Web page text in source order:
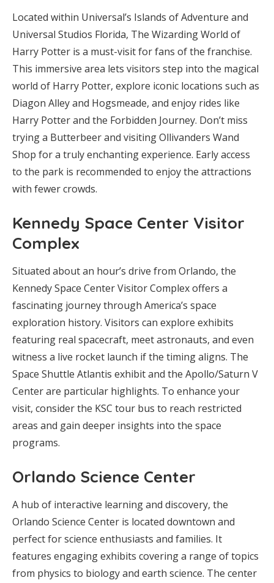
Located within Universal’s Islands of Adventure and
Universal Studios Florida, The Wizarding World of
Harry Potter is a must-visit for fans of the franchise.
This immersive area lets visitors step into the magical
world of Harry Potter, explore iconic locations such as
Diagon Alley and Hogsmeade, and enjoy rides like
Harry Potter and the Forbidden Journey. Don’t miss
trying a Butterbeer and visiting Ollivanders Wand
Shop for a truly enchanting experience. Early access
to the park is recommended to enjoy the attractions
with fewer crowds.
Kennedy Space Center Visitor
Complex
Situated about an hour’s drive from Orlando, the
Kennedy Space Center Visitor Complex offers a
fascinating journey through America’s space
exploration history. Visitors can explore exhibits
featuring real spacecraft, meet astronauts, and even
witness a live rocket launch if the timing aligns. The
Space Shuttle Atlantis exhibit and the Apollo/Saturn V
Center are particular highlights. To enhance your
visit, consider the KSC tour bus to reach restricted
areas and gain deeper insights into the space
programs.
Orlando Science Center
A hub of interactive learning and discovery, the
Orlando Science Center is located downtown and
perfect for science enthusiasts and families. It
features engaging exhibits covering a range of topics
from physics to biology and earth science. The center